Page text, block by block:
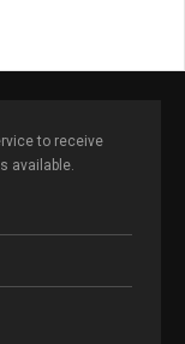
to receive
available.